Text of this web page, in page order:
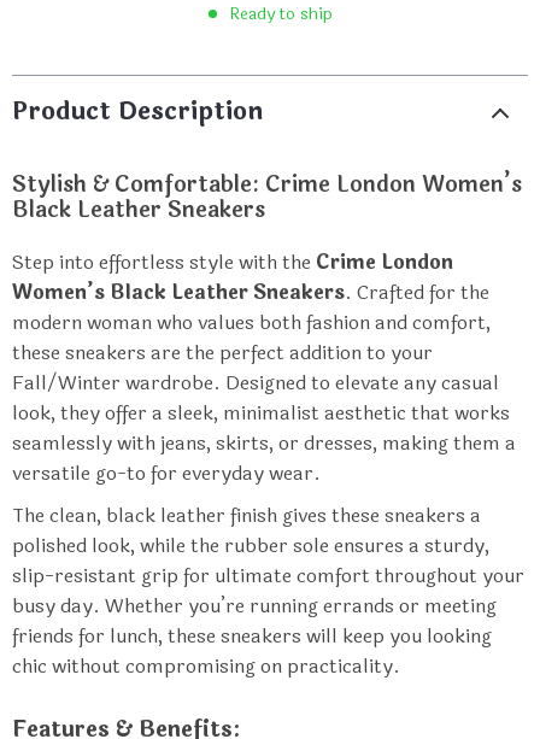
Ready to ship
Product Description
Stylish & Comfortable: Crime London Women’s
Black Leather Sneakers
Step into effortless style with the Crime London
Women’s Black Leather Sneakers. Crafted for the
modern woman who values both fashion and comfort,
these sneakers are the perfect addition to your
Fall/Winter wardrobe. Designed to elevate any casual
look, they offer a sleek, minimalist aesthetic that works
seamlessly with jeans, skirts, or dresses, making them a
versatile go-to for everyday wear.
The clean, black leather finish gives these sneakers a
polished look, while the rubber sole ensures a sturdy,
slip-resistant grip for ultimate comfort throughout your
busy day. Whether you’re running errands or meeting
friends for lunch, these sneakers will keep you looking
chic without compromising on practicality.
Features & Benefits: